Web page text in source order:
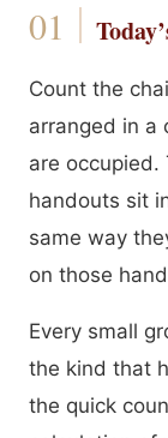
Count the
arranged in a
are
handouts sit
same way
on those
Every small
the kind that
the quick